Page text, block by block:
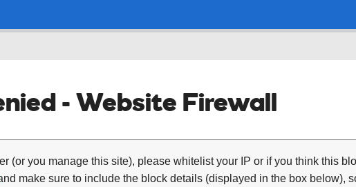
- Website Firewall
(or you manage this site), please whitelist your IP or if you think this
make sure to include the block details (displayed in the box below),